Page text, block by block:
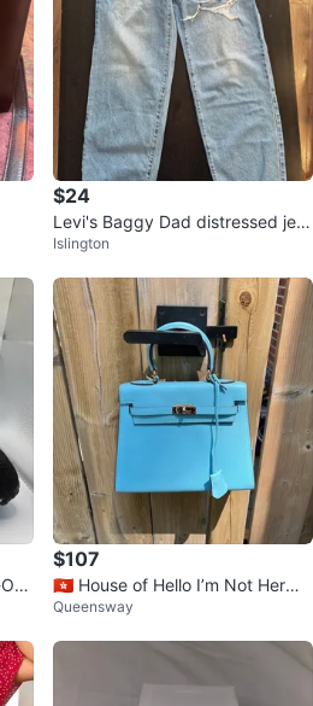
$24
Levi's Baggy Dad distressed jea
ns Light Wash
Islington
$107
🇭🇰 House of Hello I’m Not Hermè
s Bag
Queensway